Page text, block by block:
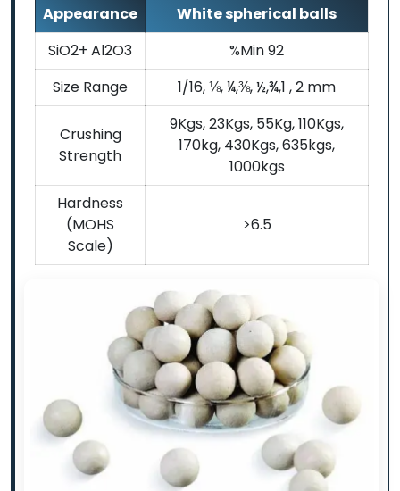
Appearance
White spherical balls
SiO2+ Al2O3
%Min 92
Size Range
1/16, ⅛, ¼,⅜, ½,¾,1 , 2 mm
Crushing
Strength
9Kgs, 23Kgs, 55Kg, 110Kgs,
170kg, 430Kgs, 635kgs,
1000kgs
Hardness
(MOHS
Scale)
>6.5